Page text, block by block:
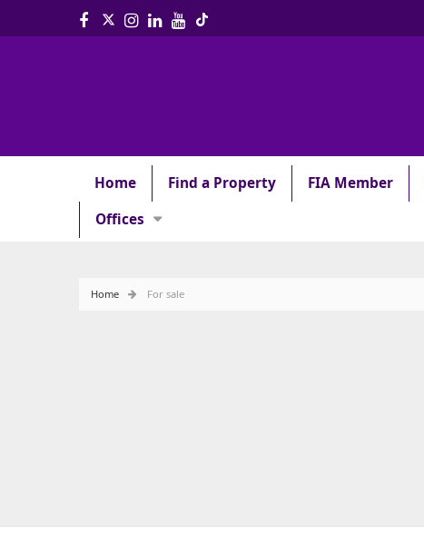
Home Find a Property FIA Member
Offices
Home For sale